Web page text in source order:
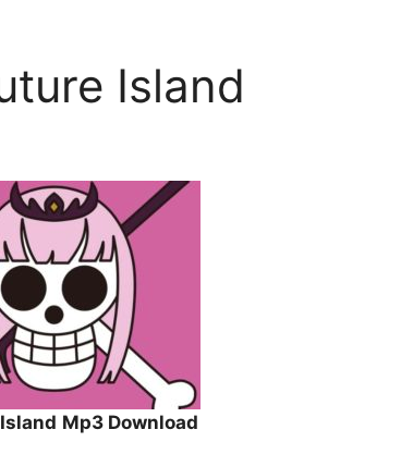
Island
Mp3 Download